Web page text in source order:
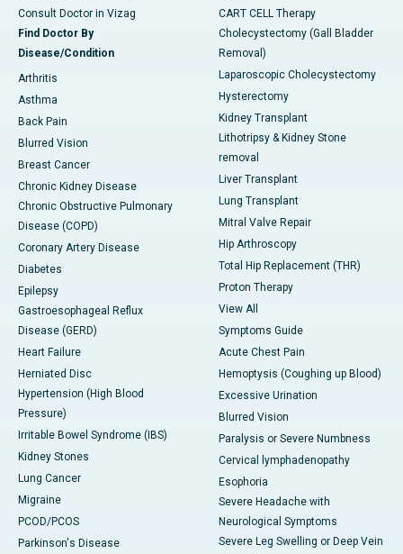
Consult Doctor in Vizag
Find Doctor By
Disease/Condition
Arthritis
Asthma
Back Pain
Blurred Vision
Breast Cancer
Chronic Kidney Disease
Chronic Obstructive Pulmonary
Disease (COPD)
Coronary Artery Disease
Diabetes
Epilepsy
Gastroesophageal Reflux
Disease (GERD)
Heart Failure
Herniated Disc
Hypertension (High Blood
Pressure)
Irritable Bowel Syndrome (IBS)
Kidney Stones
Lung Cancer
Migraine
PCOD/PCOS
Parkinson's Disease
CART CELL Therapy
Cholecystectomy (Gall Bladder
Removal)
Laparoscopic Cholecystectomy
Hysterectomy
Kidney Transplant
Lithotripsy & Kidney Stone
removal
Liver Transplant
Lung Transplant
Mitral Valve Repair
Hip Arthroscopy
Total Hip Replacement (THR)
Proton Therapy
View All
Symptoms Guide
Acute Chest Pain
Hemoptysis (Coughing up Blood)
Excessive Urination
Blurred Vision
Paralysis or Severe Numbness
Cervical lymphadenopathy
Esophoria
Severe Headache with
Neurological Symptoms
Severe Leg Swelling or Deep Vein